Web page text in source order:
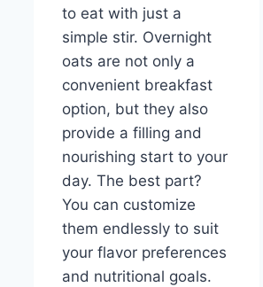
to eat with just a
simple stir. Overnight
oats are not only a
convenient breakfast
option, but they also
provide a filling and
nourishing start to your
day. The best part?
You can customize
them endlessly to suit
your flavor preferences
and nutritional goals.